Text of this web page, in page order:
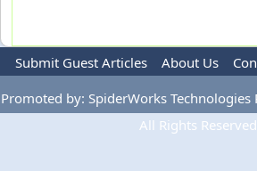
Submit Guest Articles About Us
Privacy Policy
Terms Of Use
Promoted by: SpiderWorks
All Rights